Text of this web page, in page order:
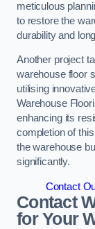
meticulous
to restore the
durability and
Another project
warehouse floor
utilising
Warehouse
enhancing its
completion of
the warehouse
significantly.
Contact
Contact
for Your